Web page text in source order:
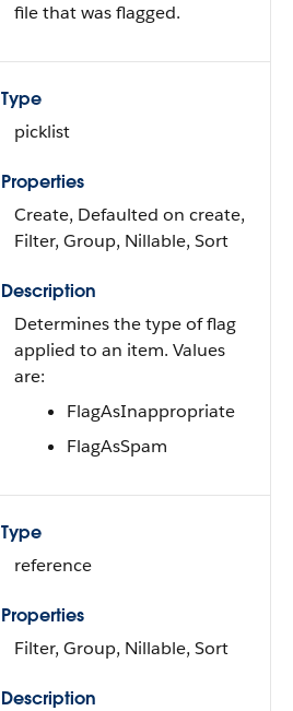
file that was flagged.
Type
picklist
Properties
Create, Defaulted on create,
Filter, Group, Nillable, Sort
Description
Determines the type of flag
applied to an item. Values
are:
FlagAsInappropriate
FlagAsSpam
Type
reference
Properties
Filter, Group, Nillable, Sort
Description